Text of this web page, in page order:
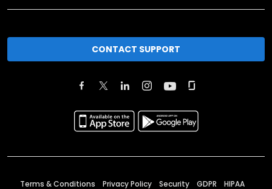
CONTACT SUPPORT
Terms & Conditions Privacy Policy Security GDPR HIPAA